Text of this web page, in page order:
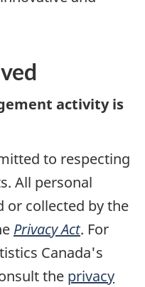
activity is
to respecting
All personal
or collected by the
Privacy Act. For
Canada's
the privacy